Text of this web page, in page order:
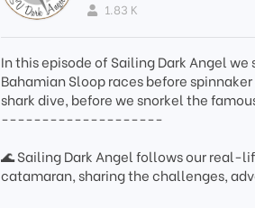
1.83 K
In this episode of Sailing Dark Angel
Bahamian Sloop races before
shark dive, before we snorkel the
--------------------
🌊 Sailing Dark Angel follows our real-
catamaran, sharing the challenges,